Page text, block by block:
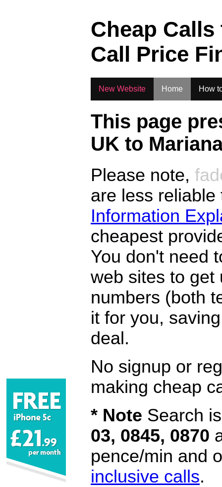
Cheap
Call Price
New Website Home How
This page
UK to
Please note,
are less
Information
cheapest
You don't need
web sites to get
numbers (both
it for you,
deal.
No signup or
making cheap
* Note Search
03, 0845, 0870
pence/min and
inclusive calls.